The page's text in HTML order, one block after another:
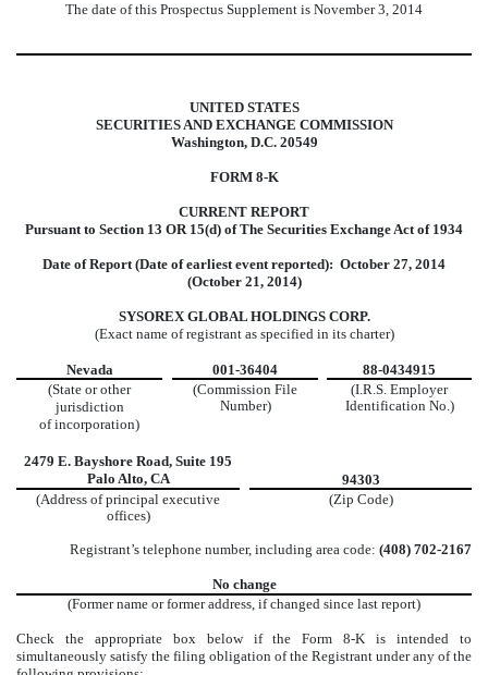
The date of this Prospectus Supplement is November 3, 2014
UNITED STATES
SECURITIES AND EXCHANGE COMMISSION
Washington, D.C. 20549
FORM 8-K
CURRENT REPORT
Pursuant to Section 13 OR 15(d) of The Securities Exchange Act of 1934
Date of Report (Date of earliest event reported): October 27, 2014
(October 21, 2014)
SYSOREX GLOBAL HOLDINGS CORP.
(Exact name of registrant as specified in its charter)
Nevada 001-36404
88-0434915
(State or other
jurisdiction
of incorporation)
(Commission File
Number)
(I.R.S. Employer
Identification No.)
2479 E. Bayshore Road, Suite 195
Palo Alto, CA
94303
(Address of principal executive
offices)
(Zip Code)
Registrant’s telephone number, including area code: (408) 702-2167
No change
(Former name or former address, if changed since last report)
Check the appropriate box below if the Form 8-K is intended to
simultaneously satisfy the filing obligation of the Registrant under any of the